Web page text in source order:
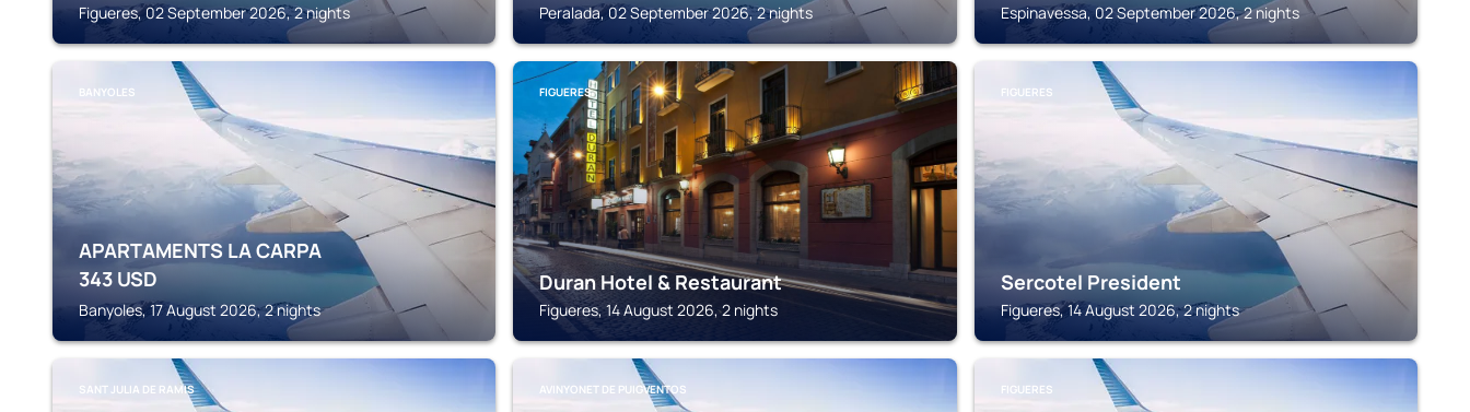
Figueres, 02 September 2026, 2 nights Peralada, 02 September 2026, 2 nights Espinavessa, 02 September 2026, 2 nights
BANYOLES
APARTAMENTS LA CARPA
343 USD
Banyoles, 17 August 2026, 2 nights
FIGUERES
Duran Hotel & Restaurant
Figueres, 14 August 2026, 2 nights
FIGUERES
Sercotel President
Figueres, 14 August 2026, 2 nights
SANT JULIA DE RAMIS AVINYONET DE PUIGVENTOS FIGUERES